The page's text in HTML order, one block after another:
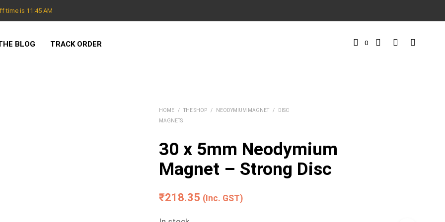
time is 11:45 AM
BLOG TRACK ORDER 0
HOME / THE SHOP / NEODYMIUM MAGNET /
DISC
MAGNETS
30 x 5mm Neodymium
Magnet – Strong Disc
₹218.35 (Inc. GST)